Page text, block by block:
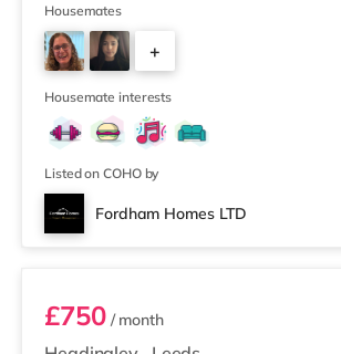
away) and an Asda supermarket (less
away) within easy reach. If you enjoy
cinema, there is a Northern Morris and an
cinema under a mile away in Leeds.
cinema about a mile
Housemates
+
2
Housemate interests
Listed on COHO by
Fordham Homes LTD
Room 1
£750/ month